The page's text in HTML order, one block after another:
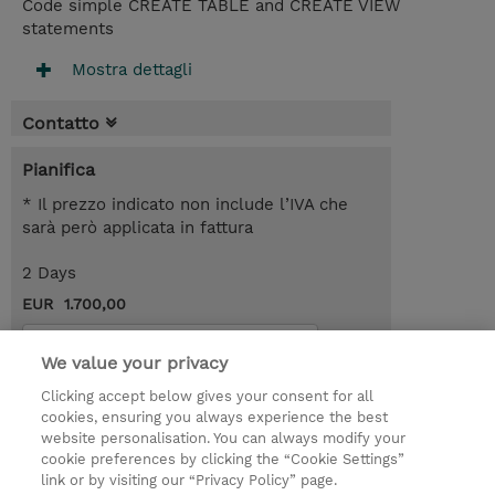
Code simple CREATE TABLE and CREATE VIEW
statements
Mostra dettagli
Contatto
Pianifica
* Il prezzo indicato non include l’IVA che
sarà però applicata in fattura
2 Days
EUR 1.700,00
© 2026 TD SYNNEX
I Nostri Impegni
Investor relations
We value your privacy
Clicking accept below gives your consent for all
cookies, ensuring you always experience the best
website personalisation. You can always modify your
cookie preferences by clicking the “Cookie Settings”
link or by visiting our “Privacy Policy” page.